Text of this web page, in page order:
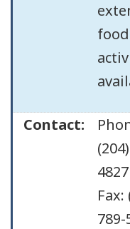
Contact:
4827
Fax:
789-